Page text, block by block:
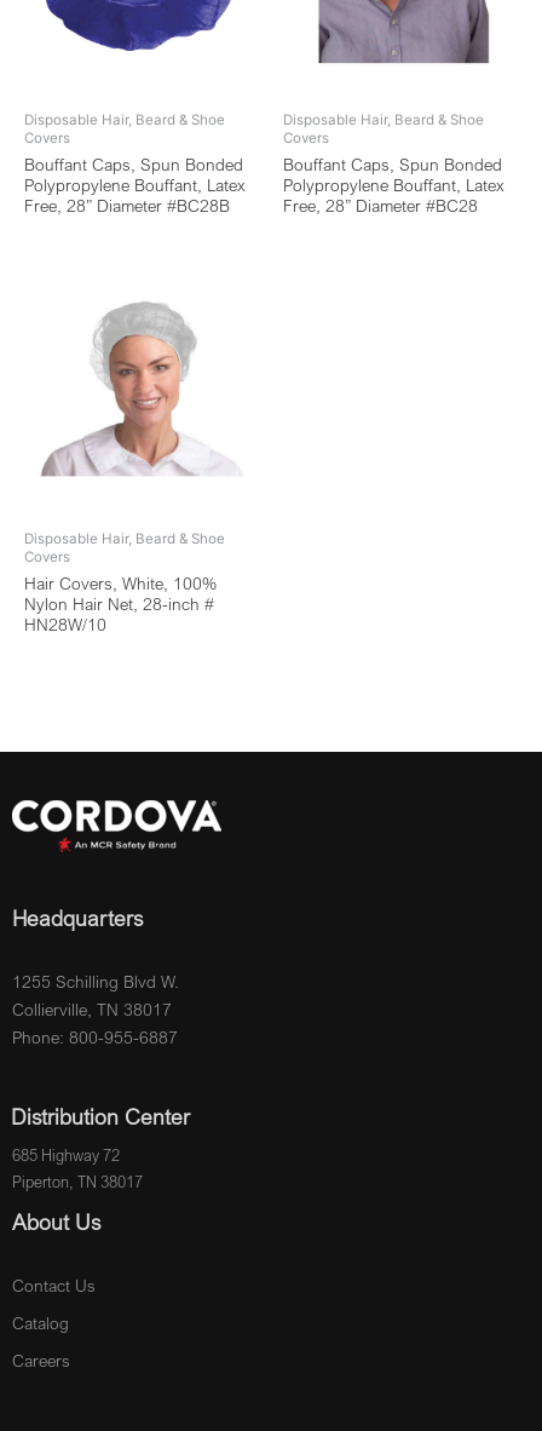
Disposable Hair, Beard & Shoe
Covers
Bouffant Caps, Spun Bonded
Polypropylene Bouffant, Latex
Free, 28” Diameter #BC28B
Disposable Hair, Beard & Shoe
Covers
Bouffant Caps, Spun Bonded
Polypropylene Bouffant, Latex
Free, 28” Diameter #BC28
Disposable Hair, Beard & Shoe
Covers
Hair Covers, White, 100%
Nylon Hair Net, 28-inch #
HN28W/10
Headquarters
1255 Schilling Blvd W.
Collierville, TN 38017
Phone: 800-955-6887
Distribution Center
685 Highway 72
Piperton, TN 38017
About Us
Contact Us
Catalog
Careers